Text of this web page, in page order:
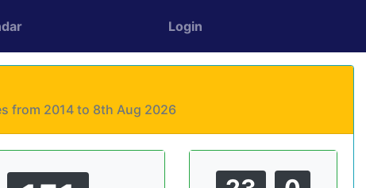
Login
from 2014 to 8th Aug 2026